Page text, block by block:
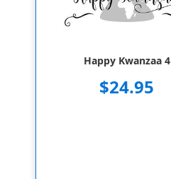
Happy Kwanzaa 4
$24.95